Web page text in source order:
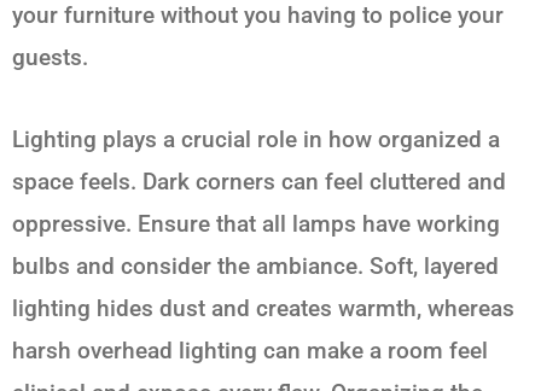
your furniture without you having to police your
guests.
Lighting plays a crucial role in how organized a
space feels. Dark corners can feel cluttered and
oppressive. Ensure that all lamps have working
bulbs and consider the ambiance. Soft, layered
lighting hides dust and creates warmth, whereas
harsh overhead lighting can make a room feel